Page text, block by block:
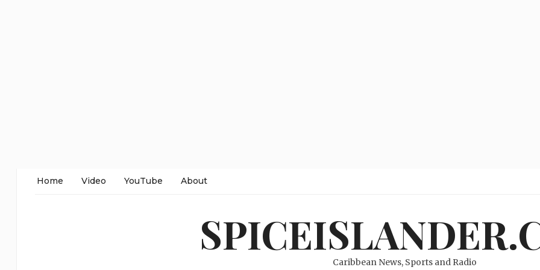
Home Video YouTube About
Caribbean News, Sports and Radio